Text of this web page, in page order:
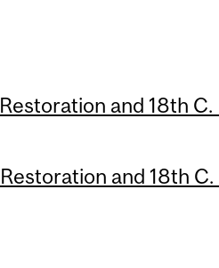
and 18th
and 18th